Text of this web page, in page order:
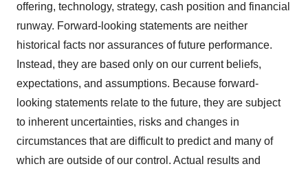
offering, technology, strategy, cash position and financial
runway. Forward-looking statements are neither
historical facts nor assurances of future performance.
Instead, they are based only on our current beliefs,
expectations, and assumptions. Because forward-
looking statements relate to the future, they are subject
to inherent uncertainties, risks and changes in
circumstances that are difficult to predict and many of
which are outside of our control. Actual results and